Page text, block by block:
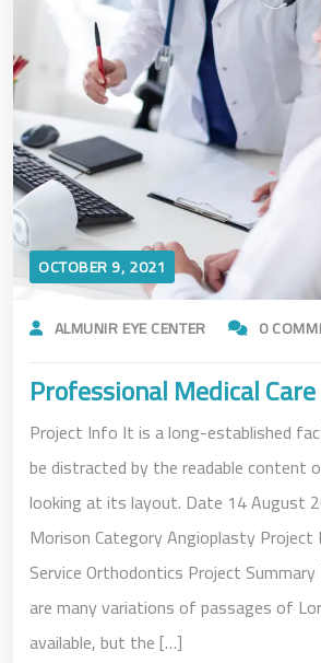
OCTOBER 9, 2021
ALMUNIR EYE CENTER 0
Professional Medical Care
Project Info It is a long-established
be distracted by the readable content
looking at its layout. Date 14 August
Morison Category Angioplasty
Service Orthodontics Project
are many variations of passages of
available, but the […]